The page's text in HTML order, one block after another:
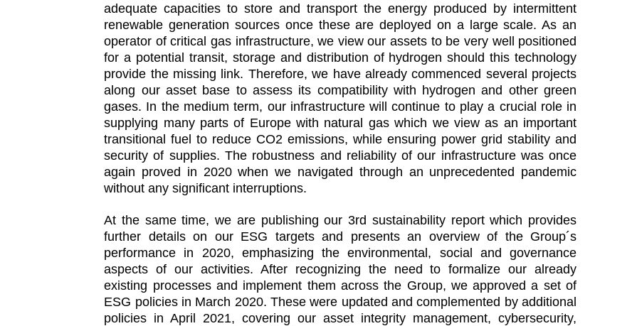
adequate capacities to store and transport the energy produced by intermittent
renewable generation sources once these are deployed on a large scale. As an
operator of critical gas infrastructure, we view our assets to be very well positioned
for a potential transit, storage and distribution of hydrogen should this technology
provide the missing link. Therefore, we have already commenced several projects
along our asset base to assess its compatibility with hydrogen and other green
gases. In the medium term, our infrastructure will continue to play a crucial role in
supplying many parts of Europe with natural gas which we view as an important
transitional fuel to reduce CO2 emissions, while ensuring power grid stability and
security of supplies. The robustness and reliability of our infrastructure was once
again proved in 2020 when we navigated through an unprecedented pandemic
without any significant interruptions.
At the same time, we are publishing our 3rd sustainability report which provides
further details on our ESG targets and presents an overview of the Group´s
performance in 2020, emphasizing the environmental, social and governance
aspects of our activities. After recognizing the need to formalize our already
existing processes and implement them across the Group, we approved a set of
ESG policies in March 2020. These were updated and complemented by additional
policies in April 2021, covering our asset integrity management, cybersecurity,